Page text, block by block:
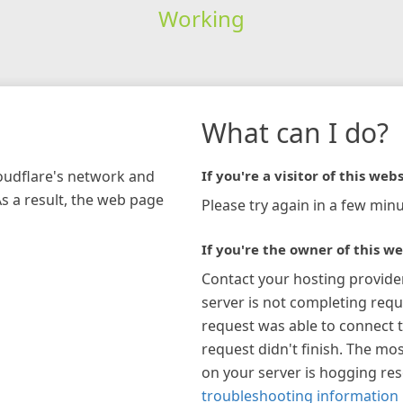
Working
network and
a result, the web page
What can I do?
If you're a visitor of this
Please try again in a few
If you're the owner of this
Contact your hosting
server is not completing
request was able to connect
request didn't finish. The
on your server is hogging
troubleshooting information